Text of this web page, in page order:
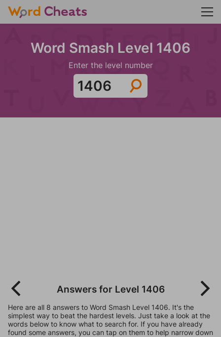
Word Smash Level 1406
Enter the level number
Answers for Level 1406
Here are all 8 answers to Word Smash Level 1406. It's the
simplest way to beat the hardest levels. Just take a look at the
words below to know what to search for. If you have already
found some answers, you can tap on them to help narrow down